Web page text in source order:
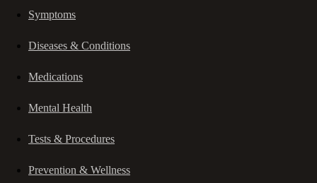
Symptoms
Diseases & Conditions
Medications
Mental Health
Tests & Procedures
Prevention & Wellness